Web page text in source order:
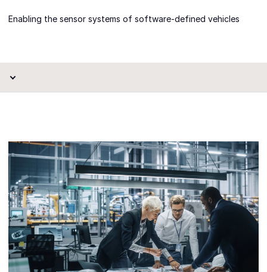
Enabling the sensor systems of software-defined vehicles